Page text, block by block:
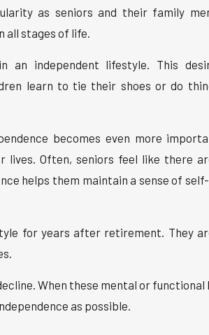
as seniors and their family
all stages of life.
an independent lifestyle. This
learn to tie their shoes or do
becomes even more
Often, seniors feel like there
helps them maintain a sense of
for years after retirement. They
When these mental or
as possible.